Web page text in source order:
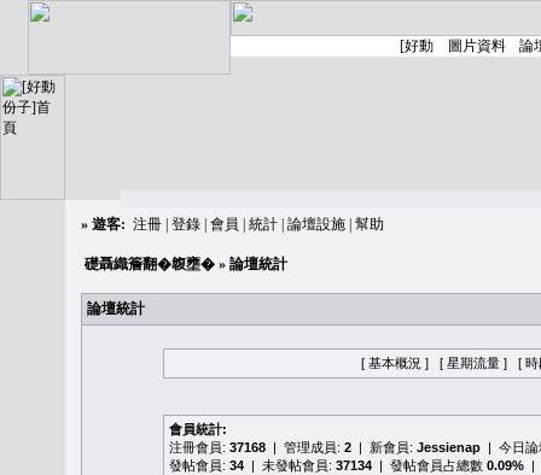
» 遊客: 注冊 登錄 會員 統計 論壇設施 幫助
礎聶織簷翻�䪖壅� » 論壇統計
論壇統計
[ 基本概況 ] [ 星期流量 ] [ 時
會員統計:
注冊會員: 37168 | 管理成員: 2 | 新會員: Jessienap | 今日
發帖會員: 34 | 未發帖會員: 37134 | 發帖會員占總數 0.09% |